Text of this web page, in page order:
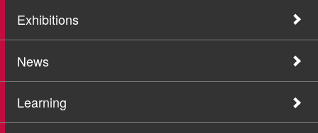
Exhibitions
News
Learning